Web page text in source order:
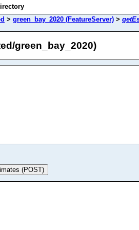
> green_bay_2020 (FeatureServer) >
green_bay_2020)